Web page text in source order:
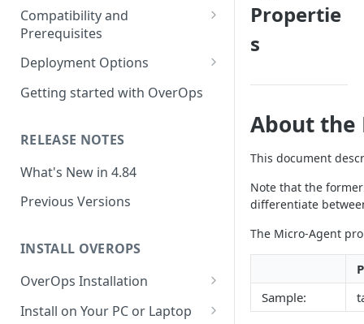
Compatibility and
Prerequisites
Java Micro-Agent Compatibility
and Requirements
.NET Micro-Agent Compatibility
Prerequisites
Using OverOps in Your Java
Using OverOps in Your .NET
OverOps Support and
Community
Deployment Options
SaaS Installation
On-Premises Data Installation
Getting started with OverOps
RELEASE NOTES
What's New in 4.84
Previous Versions
INSTALL OVEROPS
OverOps Installation
Generate an Installation Key
Install on Your PC or Laptop
Propertie
s
About the
This document
Note that the
differentiate
The Micro-Agent
Sample: